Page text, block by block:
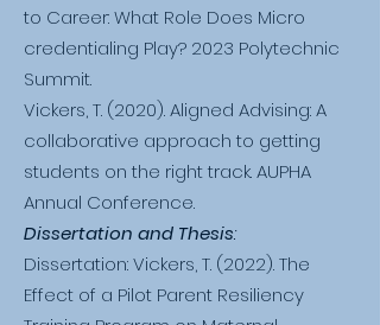
to Career: What Role Does Micro
credentialing Play? 2023 Polytechnic
Summit.
Vickers, T. (2020). Aligned Advising: A
collaborative approach to getting
students on the right track. AUPHA
Annual Conference.
Dissertation and Thesis:
Dissertation: Vickers, T. (2022). The
Effect of a Pilot Parent Resiliency